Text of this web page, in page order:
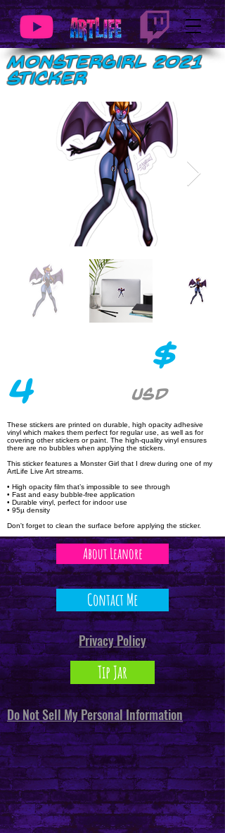
MonsterGirl 2021
Sticker
$
4 USD
These stickers are printed on durable, high opacity adhesive
vinyl which makes them perfect for regular use, as well as for
covering other stickers or paint. The high-quality vinyl ensures
there are no bubbles when applying the stickers.
This sticker features a Monster Girl that I drew during one of my
ArtLife Live Art streams.
• High opacity film that’s impossible to see through
• Fast and easy bubble-free application
• Durable vinyl, perfect for indoor use
• 95µ density
Don't forget to clean the surface before applying the sticker.
About Leanore
Contact Me
Privacy Policy
Tip Jar
Do Not Sell My Personal Information